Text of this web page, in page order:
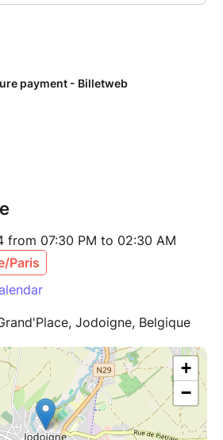
from 07:30 PM to 02:30 AM
Paris
Jodoigne, Belgique
+
−